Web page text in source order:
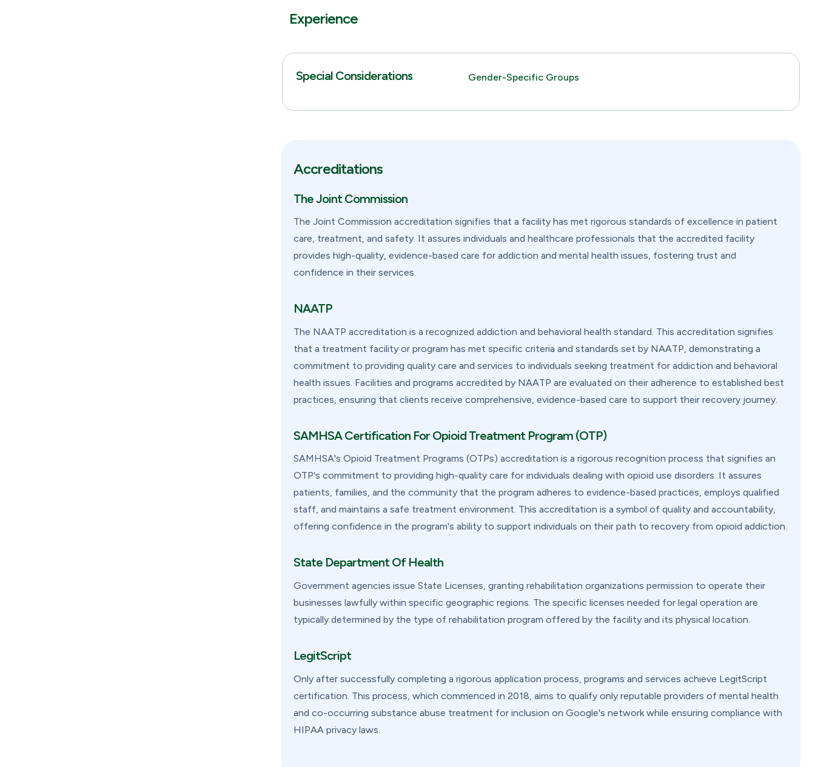
Experience
Special Considerations Gender-Specific Groups
Accreditations
The Joint Commission
The Joint Commission accreditation signifies that a facility has met rigorous standards of excellence in patient
care, treatment, and safety. It assures individuals and healthcare professionals that the accredited facility
provides high-quality, evidence-based care for addiction and mental health issues, fostering trust and
confidence in their services.
NAATP
The NAATP accreditation is a recognized addiction and behavioral health standard. This accreditation signifies
that a treatment facility or program has met specific criteria and standards set by NAATP, demonstrating a
commitment to providing quality care and services to individuals seeking treatment for addiction and behavioral
health issues. Facilities and programs accredited by NAATP are evaluated on their adherence to established best
practices, ensuring that clients receive comprehensive, evidence-based care to support their recovery journey.
SAMHSA Certification For Opioid Treatment Program (OTP)
SAMHSA's Opioid Treatment Programs (OTPs) accreditation is a rigorous recognition process that signifies an
OTP's commitment to providing high-quality care for individuals dealing with opioid use disorders. It assures
patients, families, and the community that the program adheres to evidence-based practices, employs qualified
staff, and maintains a safe treatment environment. This accreditation is a symbol of quality and accountability,
offering confidence in the program's ability to support individuals on their path to recovery from opioid addiction.
State Department Of Health
Government agencies issue State Licenses, granting rehabilitation organizations permission to operate their
businesses lawfully within specific geographic regions. The specific licenses needed for legal operation are
typically determined by the type of rehabilitation program offered by the facility and its physical location.
LegitScript
Only after successfully completing a rigorous application process, programs and services achieve LegitScript
certification. This process, which commenced in 2018, aims to qualify only reputable providers of mental health
and co-occurring substance abuse treatment for inclusion on Google's network while ensuring compliance with
HIPAA privacy laws.